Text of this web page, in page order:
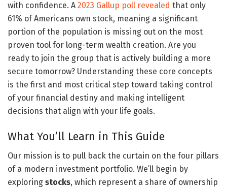
with confidence. A 2023 Gallup poll revealed that only
61% of Americans own stock, meaning a significant
portion of the population is missing out on the most
proven tool for long-term wealth creation. Are you
ready to join the group that is actively building a more
secure tomorrow? Understanding these core concepts
is the first and most critical step toward taking control
of your financial destiny and making intelligent
decisions that align with your life goals.
What You’ll Learn in This Guide
Our mission is to pull back the curtain on the four pillars
of a modern investment portfolio. We’ll begin by
exploring stocks, which represent a share of ownership